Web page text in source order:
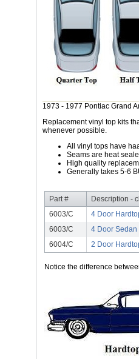
1973 - 1977 Pontiac Grand
Replacement vinyl top kits
whenever possible.
All vinyl tops have
Seams are heat
High quality
Generally takes 5-6
Part # Description -
6003/C
4 Door
6003/C
4 Door Sedan
6004/C
2 Door
Notice the difference